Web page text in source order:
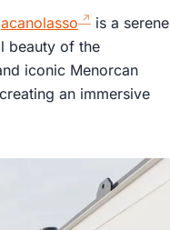
is a serene
beauty of the
iconic Menorcan
an immersive